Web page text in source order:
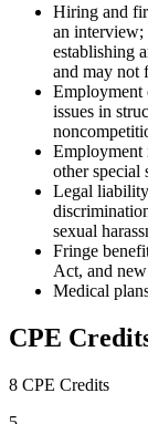
Hiring and
an interview;
establishing
and may not
Employment
issues in
Employment
other special
Legal
sexual
Fringe
Act, and
Medical
CPE
8 CPE Credits